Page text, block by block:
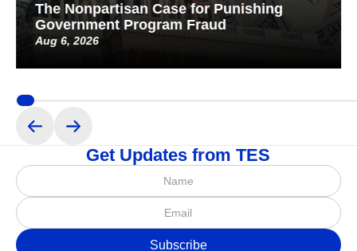
The Nonpartisan Case for Punishing
Government Program Fraud
Aug 6, 2026
Get Updates from TES